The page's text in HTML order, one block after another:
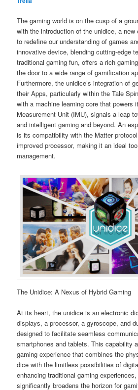
The gaming world is on the cusp of a
with the introduction of the unidice, a
to redefine our understanding of games
innovative device, blending cutting-edge
traditional gaming fun, offers a rich
the door to a wide range of gamification
Furthermore, the unidice’s integration of
their Apps, particularly within the Tale
with a machine learning core that powers
Measurement Unit (IMU), signals a leap
and intelligent gaming and beyond. An
is its compatibility with the Matter
improved processor, making it an ideal
management.
The Unidice: A Nexus of Hybrid Gaming
At its heart, the unidice is an electronic
displays, a processor, a gyroscope, and
designed to facilitate seamless
smartphones and tablets. This capability
gaming experience that combines the
dice with the limitless possibilities of
enhancing traditional gaming
significantly broadens the horizon for